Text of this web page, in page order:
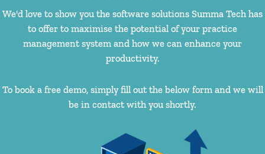
We'd love to show you the software solutions Summa Tech has
to offer to maximise the potential of your practice
management system and how we can enhance your
productivity.
To book a free demo, simply fill out the below form and we will
be in contact with you shortly.